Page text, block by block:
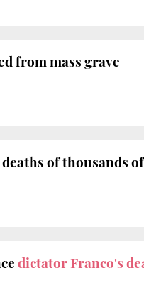
from mass grave
of thousands of
dictator Franco's